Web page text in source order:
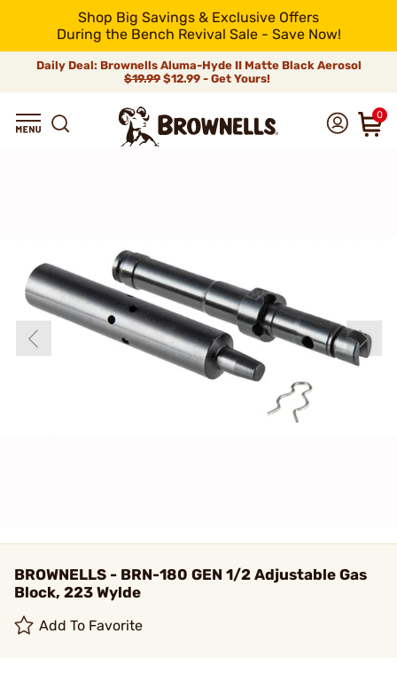
Shop Big Savings & Exclusive Offers
During the Bench Revival Sale - Save Now!
Daily Deal: Brownells Aluma-Hyde II Matte Black Aerosol
$19.99 $12.99 - Get Yours!
0
BROWNELLS - BRN-180 GEN 1/2 Adjustable Gas
Block, 223 Wylde
Add To Favorite